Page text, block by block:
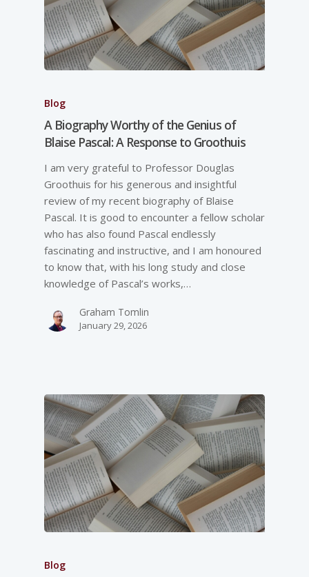
Blog
A Biography Worthy of the Genius of
Blaise Pascal: A Response to Groothuis
I am very grateful to Professor Douglas
Groothuis for his generous and insightful
review of my recent biography of Blaise
Pascal. It is good to encounter a fellow scholar
who has also found Pascal endlessly
fascinating and instructive, and I am honoured
to know that, with his long study and close
knowledge of Pascal’s works,…
Graham Tomlin
January 29, 2026
Blog